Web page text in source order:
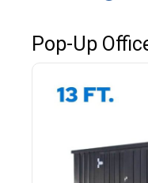
POP UP LOCKERS
LOCKERS
CONTACT
Pop-Up